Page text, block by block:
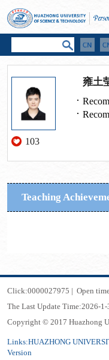
103
雍土
Teaching
Click:0000027975 | Open
The Last Update Time:2026-1 -
Copyright © 2017 Huazhong
Links:HUAZHONG
Version